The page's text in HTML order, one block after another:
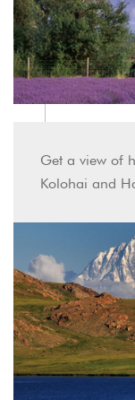
Get a view of
Kolohai and